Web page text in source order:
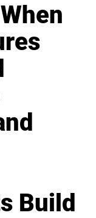
Build